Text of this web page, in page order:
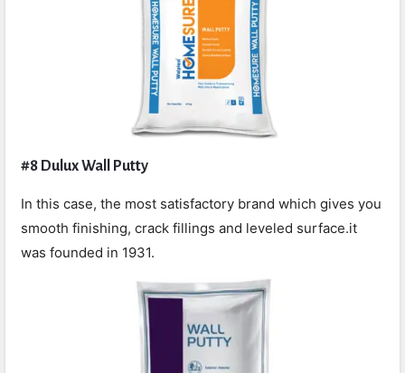
#8 Dulux Wall Putty
In this case, the most satisfactory brand which gives you
smooth finishing, crack fillings and leveled surface.it
was founded in 1931.